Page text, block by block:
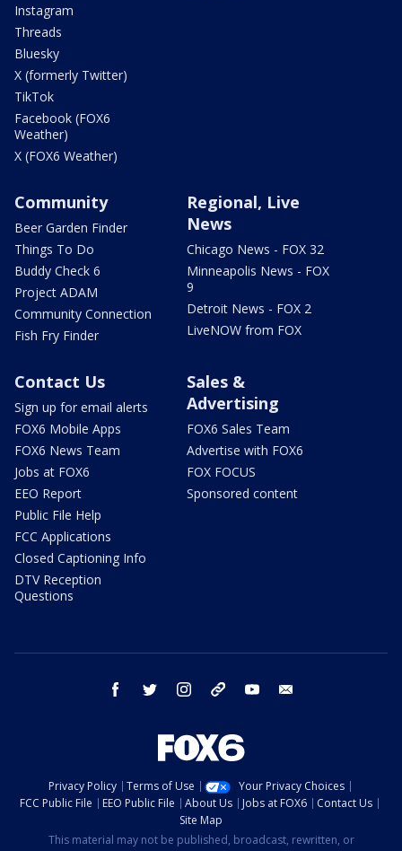
Instagram
Threads
Bluesky
X (formerly Twitter)
TikTok
Facebook (FOX6
Weather)
X (FOX6 Weather)
Community
Beer Garden Finder
Things To Do
Buddy Check 6
Project ADAM
Community Connection
Fish Fry Finder
Regional, Live
News
Chicago News - FOX 32
Minneapolis News - FOX
9
Detroit News - FOX 2
LiveNOW from FOX
Contact Us
Sign up for email alerts
FOX6 Mobile Apps
FOX6 News Team
Jobs at FOX6
EEO Report
Public File Help
FCC Applications
Closed Captioning Info
DTV Reception
Questions
Sales &
Advertising
FOX6 Sales Team
Advertise with FOX6
FOX FOCUS
Sponsored content
facebook twitter instagram threads youtube
Privacy Policy Terms of Use
Your Privacy Choices
FCC Public File
EEO Public File About Us Jobs at FOX6
Contact Us
Site Map
This material may not be published, broadcast, rewritten, or